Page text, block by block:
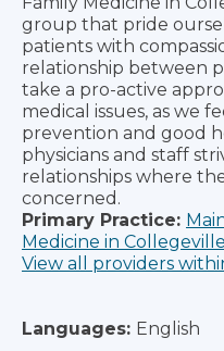
group that pride
patients with
relationship between
take a pro-active
medical issues, as we
prevention and good
physicians and staff
relationships where
concerned.
Primary Practice:
Medicine in Collegeville
View all providers
Languages: English